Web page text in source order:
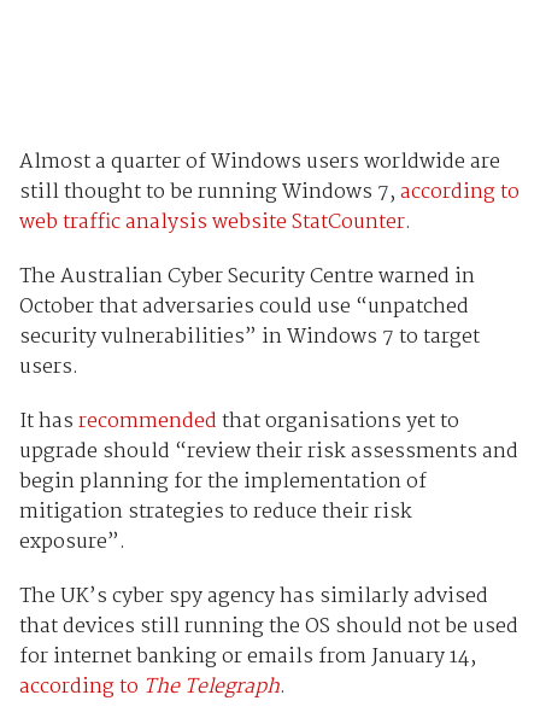
Almost a quarter of Windows users worldwide are
still thought to be running Windows 7,according to
web traffic analysis website StatCounter.
The Australian Cyber Security Centre warned in
October that adversaries could use “unpatched
security vulnerabilities” in Windows 7 to target
users.
It hasrecommendedthat organisations yet to
upgrade should “review their risk assessments and
begin planning for the implementation of
mitigation strategies to reduce their risk
exposure”.
The UK’s cyber spy agency has similarly advised
that devices still running the OS should not be used
for internet banking or emails from January 14,
according to The Telegraph.